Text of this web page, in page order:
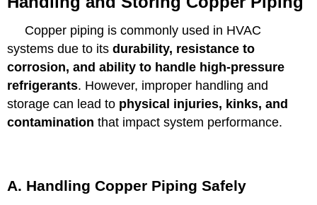
Copper piping is commonly used in HVAC
systems due to itsdurability, resistance to
corrosion, and ability to handle high-pressure
refrigerants. However, improper handling and
storage can lead to physical injuries, kinks, and
contamination that impact system performance.
A. Handling Copper Piping Safely